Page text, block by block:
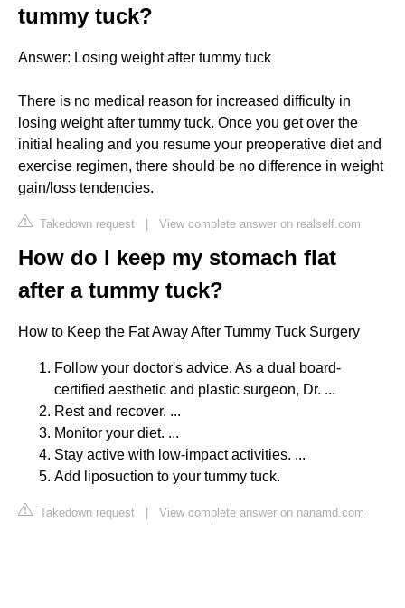
tummy tuck?
Answer: Losing weight after tummy tuck
There is no medical reason for increased difficulty in
losing weight after tummy tuck. Once you get over the
initial healing and you resume your preoperative diet and
exercise regimen, there should be no difference in weight
gain/loss tendencies.
Takedown request | View complete answer on realself.com
How do I keep my stomach flat
after a tummy tuck?
How to Keep the Fat Away After Tummy Tuck Surgery
Follow your doctor's advice. As a dual board-
certified aesthetic and plastic surgeon, Dr. ...
Rest and recover. ...
Monitor your diet. ...
Stay active with low-impact activities. ...
Add liposuction to your tummy tuck.
Takedown request | View complete answer on nanamd.com